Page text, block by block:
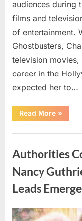
audiences during
films and
of entertainment.
Ghostbusters,
television movies,
career in the
expected her to…
Read More“Jennifer
Legacy
Family
Life”
»
Authorities
Nancy
Leads Emerge
Posted
August
By
admin